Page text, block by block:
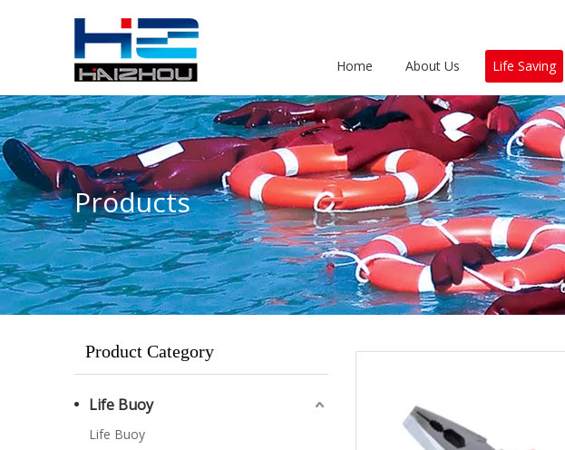
Home
About Us Life Saving
Products
Product Category
Life Buoy
Life Buoy